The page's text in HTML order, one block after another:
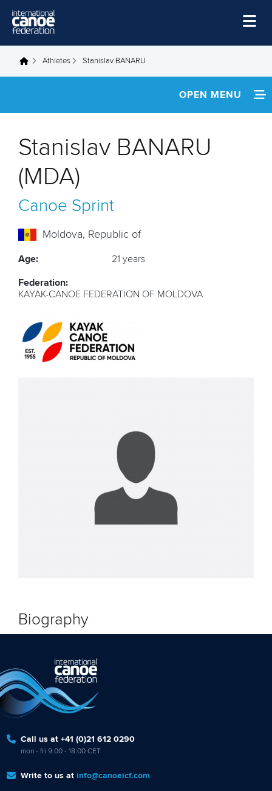
Home
Disciplines
About Us
Governance
You are here
Athletes Stanislav BANARU
OPEN MENU
FOOTAGE
Stanislav BANARU
(MDA)
Canoe Sprint
Moldova, Republic of
Age: 21 years
Federation:
KAYAK-CANOE FEDERATION OF MOLDOVA
Biography
Call us at +41 (0)21 612 0290
mon - fri 9:00 - 18:00 CET
Write to us at info@canoeicf.com